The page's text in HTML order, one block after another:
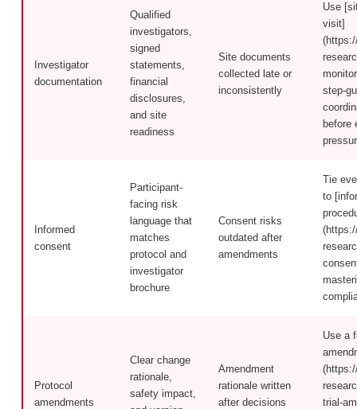
Investigator
documentation
Qualified
investigators,
signed
statements,
financial
disclosures,
and site
readiness
Site documents
collected late or
inconsistently
Use
visit]
step-
before
Informed
consent
Participant-
facing risk
language that
matches
protocol and
investigator
brochure
Consent risks
outdated after
amendments
Tie
to
Protocol
amendments
Clear change
rationale,
safety impact,
Amendment
rationale written
after decisions
Use a
trial-